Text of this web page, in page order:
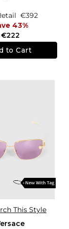
€222
€392
43%
to Cart
This Style